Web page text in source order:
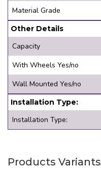
Material Grade
Other Details
Capacity
With Wheels Yes/no
Wall Mounted Yes/no
Installation Type:
Installation Type:
Products Variants